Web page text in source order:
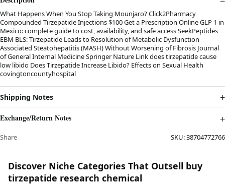
What Happens When You Stop Taking Mounjaro? Click2Pharmacy
Compounded Tirzepatide Injections $100 Get a Prescription Online GLP 1 in
Mexico: complete guide to cost, availability, and safe access SeekPeptides
EBM BLS: Tirzepatide Leads to Resolution of Metabolic Dysfunction
Associated Steatohepatitis (MASH) Without Worsening of Fibrosis Journal
of General Internal Medicine Springer Nature Link does tirzepatide cause
low libido Does Tirzepatide Increase Libido? Effects on Sexual Health
covingtoncountyhospital
Shipping Notes
Exchange/Return Notes
Share SKU:38704772766
Discover Niche Categories That Outsell buy
tirzepatide research chemical